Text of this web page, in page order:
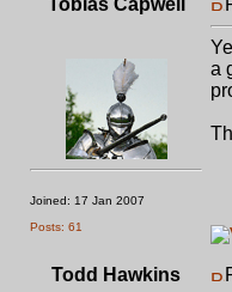
Tobias Capwell
Joined: 17 Jan 2007
Posts: 61
a
Todd Hawkins